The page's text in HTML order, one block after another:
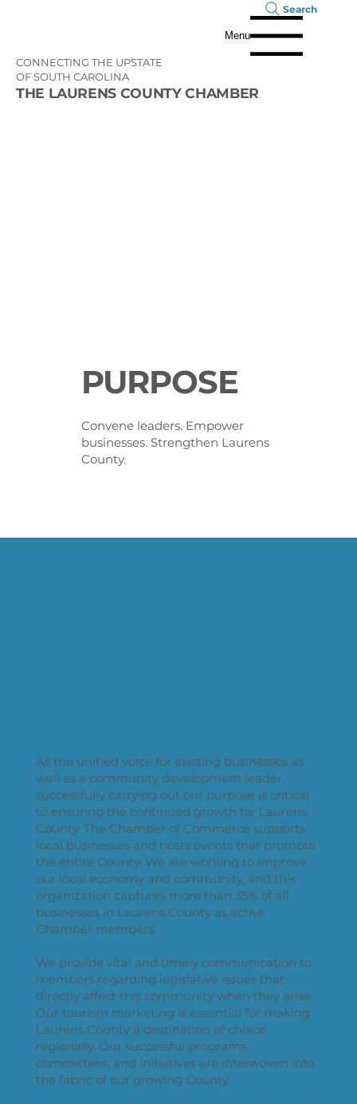
Search
Menu
CONNECTING THE UPSTATE
OF SOUTH CAROLINA
THE LAURENS COUNTY CHAMBER
PURPOSE
Convene leaders. Empower
businesses. Strengthen Laurens
County.
As the unified voice for existing businesses as
well as a community development leader,
successfully carrying out our purpose is critical
to ensuring the continued growth for Laurens
County. The Chamber of Commerce supports
local businesses and hosts events that promote
the entire County. We are working to improve
our local economy and community, and this
organization captures more than 35% of all
businesses in Laurens County as active
Chamber members.
We provide vital and timely communication to
members regarding legislative issues that
directly affect this community when they arise.
Our tourism marketing is essential for making
Laurens County a destination of choice
regionally. Our successful programs,
committees, and initiatives are interwoven into
the fabric of our growing County.